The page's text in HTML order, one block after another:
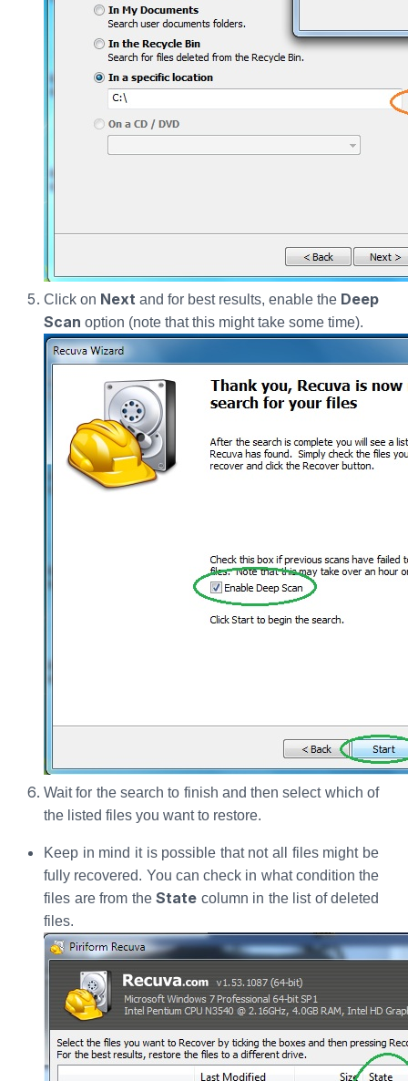
Click on Next and for best results, enable the Deep
Scan option (note that this might take some time).
Wait for the search to finish and then select which of
the listed files you want to restore.
Keep in mind it is possible that not all files might be
fully recovered. You can check in what condition the
files are from the State column in the list of deleted
files.